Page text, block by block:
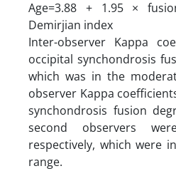
Age=3.88 + 1.95 ×
Demirjian index
Inter-observer Kappa
occipital synchondrosis
which was in the
observer Kappa
synchondrosis fusion
second observers
respectively, which were
range.